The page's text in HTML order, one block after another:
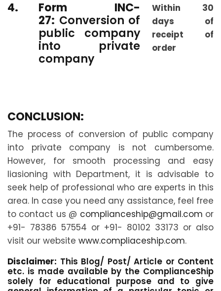
4.
Form INC-
27: Conversion of
public company
into private
company
Within 30
days of
receipt of
order
CONCLUSION:
The process of conversion of public company
into private company is not cumbersome.
However, for smooth processing and easy
liasioning with Department, it is advisable to
seek help of professional who are experts in this
area. In case you need any assistance, feel free
to contact us @ complianceship@gmail.com or
+91- 78386 57554 or +91- 80102 33173 or also
visit our website www.compliaceship.com.
Disclaimer: This Blog/ Post/ Article or Content
etc. is made available by the ComplianceShip
solely for educational purpose and to give